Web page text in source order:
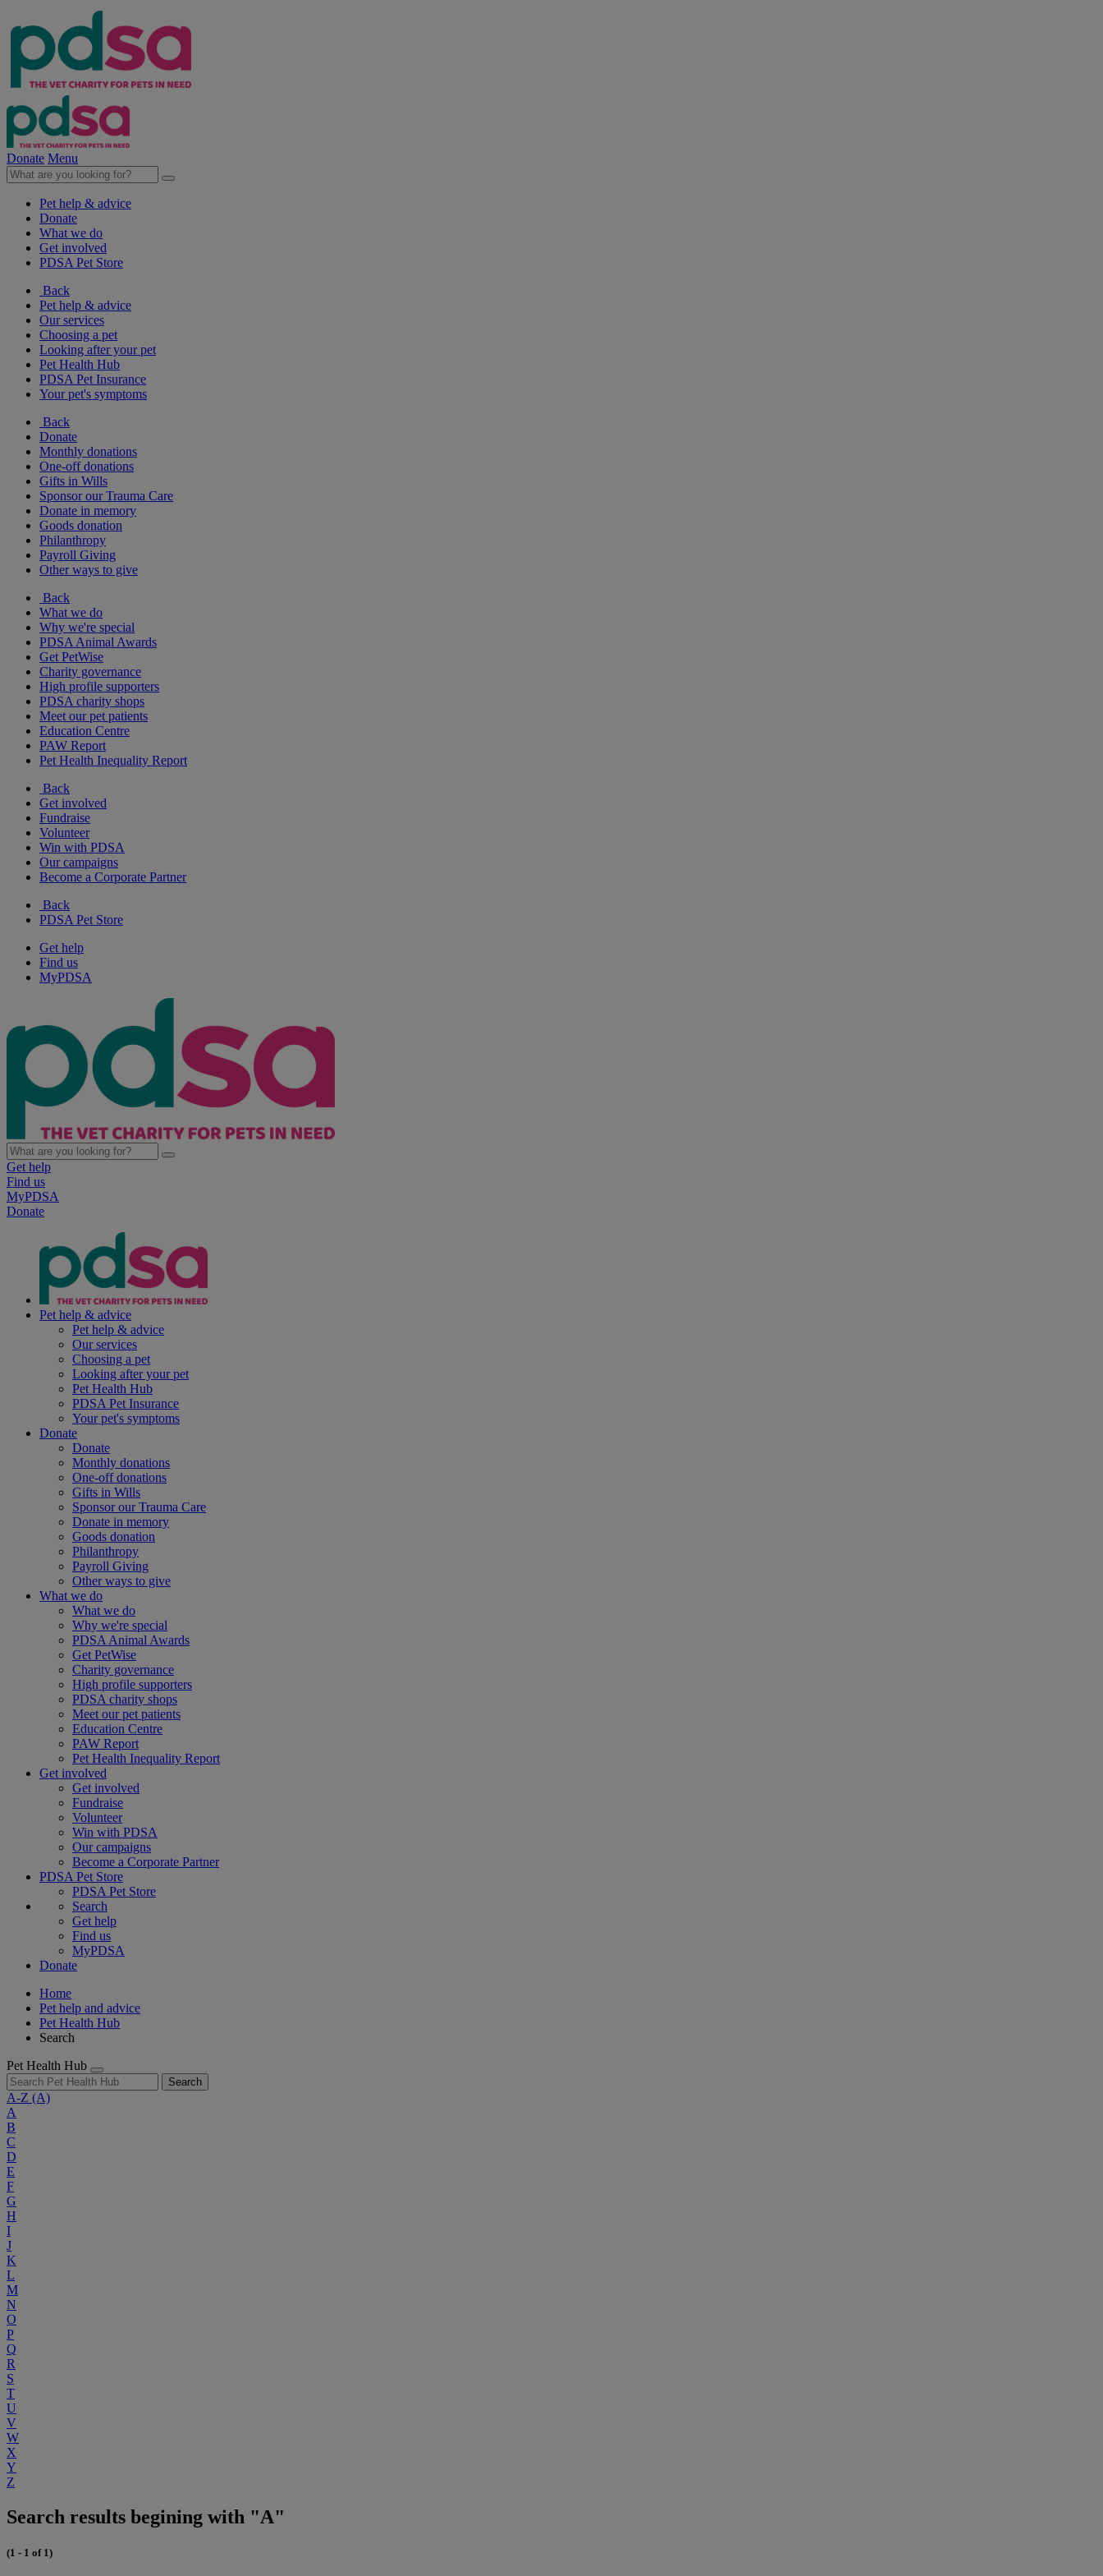
Donate Menu
Pet help & advice
Donate
What we do
Get involved
PDSA Pet Store
Back
Pet help & advice
Our services
Choosing a pet
Looking after your pet
Pet Health Hub
PDSA Pet Insurance
Your pet's symptoms
Back
Donate
Monthly donations
One-off donations
Gifts in Wills
Sponsor our Trauma Care
Donate in memory
Goods donation
Philanthropy
Payroll Giving
Other ways to give
Back
What we do
Why we're special
PDSA Animal Awards
Get PetWise
Charity governance
High profile supporters
PDSA charity shops
Meet our pet patients
Education Centre
PAW Report
Pet Health Inequality Report
Back
Get involved
Fundraise
Volunteer
Win with PDSA
Our campaigns
Become a Corporate Partner
Back
PDSA Pet Store
Get help
Find us
MyPDSA
Get help
Find us
MyPDSA
Donate
Pet help & advice
Pet help & advice
Our services
Choosing a pet
Looking after your pet
Pet Health Hub
PDSA Pet Insurance
Your pet's symptoms
Donate
Donate
Monthly donations
One-off donations
Gifts in Wills
Sponsor our Trauma Care
Donate in memory
Goods donation
Philanthropy
Payroll Giving
Other ways to give
What we do
What we do
Why we're special
PDSA Animal Awards
Get PetWise
Charity governance
High profile supporters
PDSA charity shops
Meet our pet patients
Education Centre
PAW Report
Pet Health Inequality Report
Get involved
Get involved
Fundraise
Volunteer
Win with PDSA
Our campaigns
Become a Corporate Partner
PDSA Pet Store
PDSA Pet Store
Search
Get help
Find us
MyPDSA
Donate
Home
Pet help and advice
Pet Health Hub
Search
Pet Health Hub
Search
A-Z (A)
A
B
C
D
E
F
G
H
I
J
K
L
M
N
O
P
Q
R
S
T
U
V
W
X
Y
Z
Search results begining with "A"
(1 - 1 of 1)